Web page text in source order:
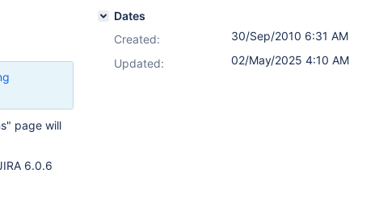
page will
6.0.6
Dates
Created:
30/Sep/2010 6:31 AM
Updated:
02/May/2025 4:10 AM